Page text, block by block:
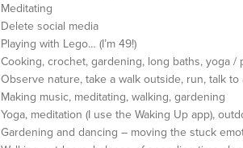
Meditating
Delete social media
Playing with Lego… (I’m 49!)
Cooking, crochet, gardening, long baths, yoga /
Observe nature, take a walk outside, run, talk
Making music, meditating, walking, gardening
Yoga, meditation (I use the Waking Up app),
Gardening and dancing – moving the stuck